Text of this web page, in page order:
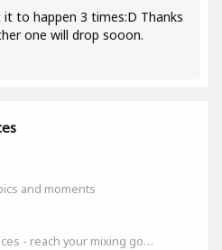
it to happen 3 times:D Thanks
one will drop sooon.
and moments
Mix critiques & advices - reach your mixing goals!